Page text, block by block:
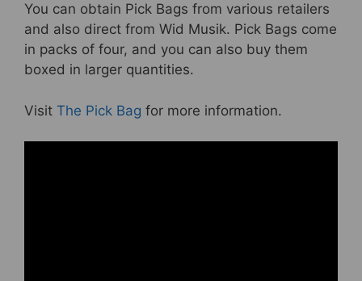
You can obtain Pick Bags from various retailers
and also direct from Wid Musik. Pick Bags come
in packs of four, and you can also buy them
boxed in larger quantities.
Visit The Pick Bag for more information.